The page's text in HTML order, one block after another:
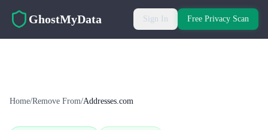
GhostMyData Sign In Free Privacy Scan
Home/Remove From/Addresses.com